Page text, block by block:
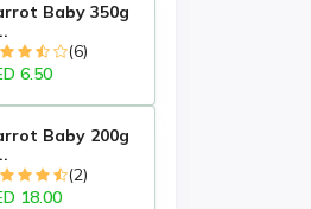
Baby 350g
(6)
6.50
Baby 200g
(2)
18.00